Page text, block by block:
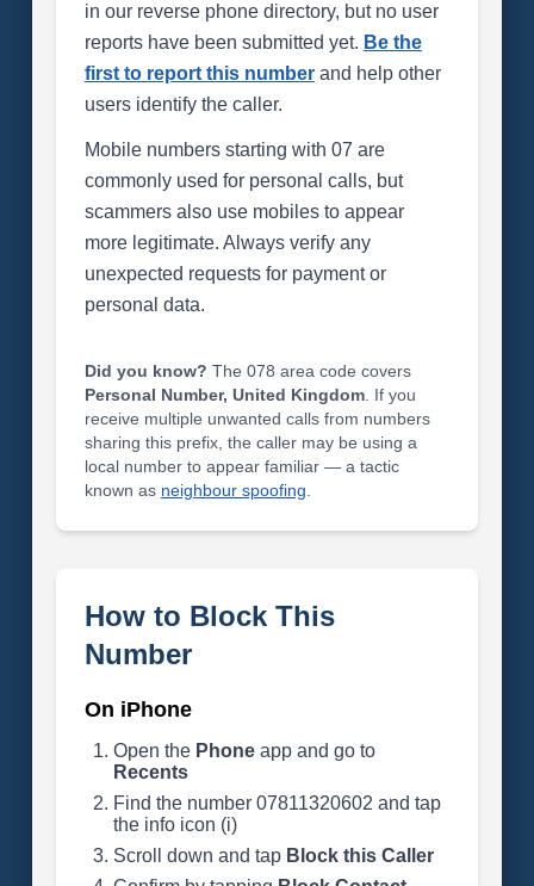
in our reverse phone directory, but no user
reports have been submitted yet. Be the
first to report this numberand help other
users identify the caller.
Mobile numbers starting with 07 are
commonly used for personal calls, but
scammers also use mobiles to appear
more legitimate. Always verify any
unexpected requests for payment or
personal data.
Did you know? The 078 area code covers
Personal Number, United Kingdom. If you
receive multiple unwanted calls from numbers
sharing this prefix, the caller may be using a
local number to appear familiar — a tactic
known as neighbour spoofing
How to Block This
Number
On iPhone
Open the Phoneapp and go to
Recents
Find the number 07811320602 and tap
the info icon (i)
Scroll down and tap Block this Caller